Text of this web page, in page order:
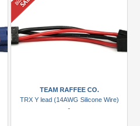
TEAM RAFFEE CO.
TRX Y lead (14AWG Silicone Wire)
-